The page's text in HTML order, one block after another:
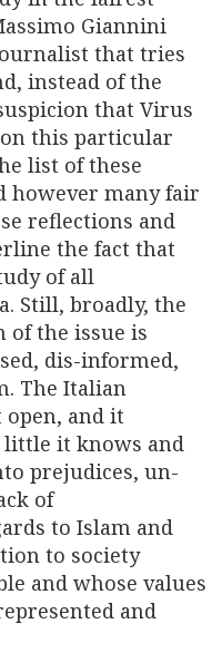
Giannini
that tries
instead of the
that Virus
on this particular
list of these
however many fair
reflections and
the fact that
of all
Still, broadly, the
of the issue is
dis-informed,
The Italian
and it
it knows and
prejudices, un-
of
to Islam and
to society
and whose values
and